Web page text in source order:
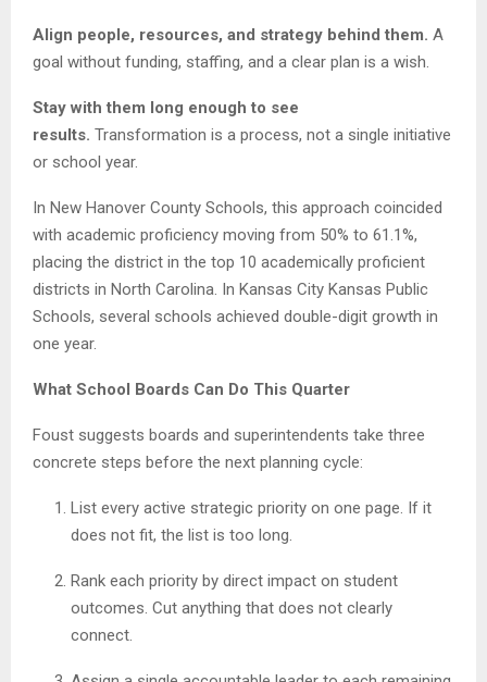
Align people, resources, and strategy behind them. A
goal without funding, staffing, and a clear plan is a wish.
Stay with them long enough to see
results. Transformation is a process, not a single initiative
or school year.
In New Hanover County Schools, this approach coincided
with academic proficiency moving from 50% to 61.1%,
placing the district in the top 10 academically proficient
districts in North Carolina. In Kansas City Kansas Public
Schools, several schools achieved double-digit growth in
one year.
What School Boards Can Do This Quarter
Foust suggests boards and superintendents take three
concrete steps before the next planning cycle:
List every active strategic priority on one page. If it
does not fit, the list is too long.
Rank each priority by direct impact on student
outcomes. Cut anything that does not clearly
connect.